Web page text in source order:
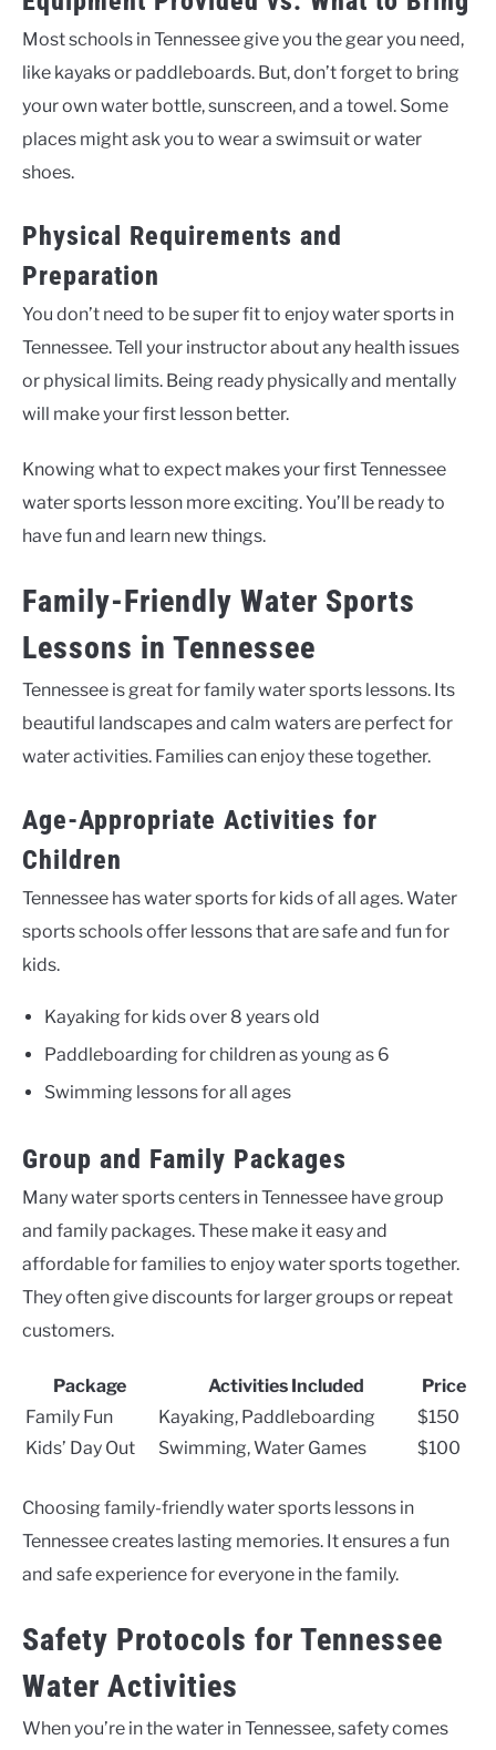
Most schools in Tennessee give you the gear you need,
like kayaks or paddleboards. But, don’t forget to bring
your own water bottle, sunscreen, and a towel. Some
places might ask you to wear a swimsuit or water
shoes.
Physical Requirements and
Preparation
You don’t need to be super fit to enjoy water sports in
Tennessee. Tell your instructor about any health issues
or physical limits. Being ready physically and mentally
will make your first lesson better.
Knowing what to expect makes your first Tennessee
water sports lesson more exciting. You’ll be ready to
have fun and learn new things.
Family-Friendly Water Sports
Lessons in Tennessee
Tennessee is great for family water sports lessons. Its
beautiful landscapes and calm waters are perfect for
water activities. Families can enjoy these together.
Age-Appropriate Activities for
Children
Tennessee has water sports for kids of all ages. Water
sports schools offer lessons that are safe and fun for
kids.
Kayaking for kids over 8 years old
Paddleboarding for children as young as 6
Swimming lessons for all ages
Group and Family Packages
Many water sports centers in Tennessee have group
and family packages. These make it easy and
affordable for families to enjoy water sports together.
They often give discounts for larger groups or repeat
customers.
Package Activities Included
Price
Family Fun
Kayaking, Paddleboarding
$150
Kids’ Day Out
Swimming, Water Games $100
Choosing family-friendly water sports lessons in
Tennessee creates lasting memories. It ensures a fun
and safe experience for everyone in the family.
Safety Protocols for Tennessee
Water Activities
When you’re in the water in Tennessee, safety comes